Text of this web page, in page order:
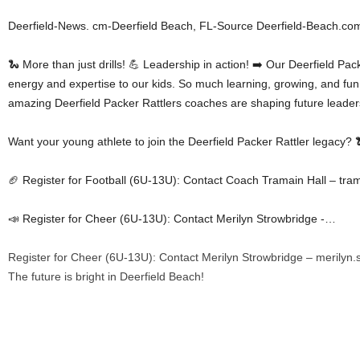
Deerfield-News. cm-Deerfield Beach, FL-Source Deerfield-
🐍 More than just drills! 💪 Leadership in action! ➡️ Our Deerfield
energy and expertise to our kids. So much learning, growing, and
amazing Deerfield Packer Rattlers coaches are shaping future
Want your young athlete to join the Deerfield Packer Rattler legacy?
🏈 Register for Football (6U-13U): Contact Coach Tramain Hall –
📣 Register for Cheer (6U-13U): Contact Merilyn Strowbridge -…
Register for Cheer (6U-13U): Contact Merilyn Strowbridge –
The future is bright in Deerfield Beach!